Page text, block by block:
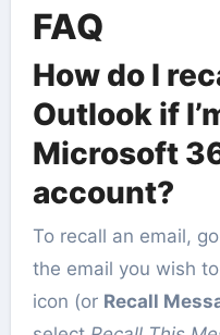
FAQ
How do I
Outlook if
Microsoft
account?
To recall an email,
the email you wish
icon (or Recall